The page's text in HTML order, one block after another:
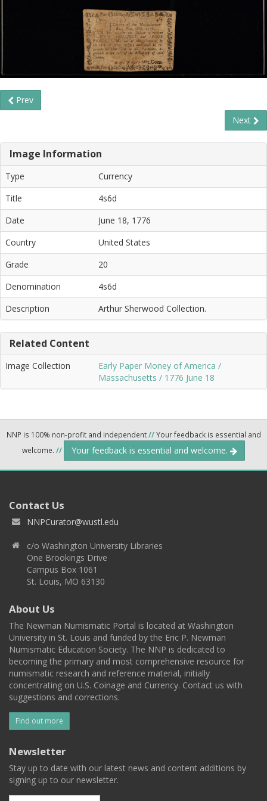
Prev
Next
Image Information
Type
Currency
Title
4s6d
Date
June 18, 1776
Country
United States
Grade
20
Denomination
4s6d
Description
Arthur Sherwood Collection.
Related Content
Image Collection
Early Paper Money of America /
Massachusetts / 1776 June 18
NNP is 100% non-profit and independent//Your feedback is essential and
welcome. // Your feedback is essential and welcome.
Contact Us
NNPCurator@wustl.edu
c/o Washington University Libraries
One Brookings Drive
Campus Box 1061
St. Louis, MO 63130
About Us
The Newman Numismatic Portal is located at Washington
University in St. Louis and funded by the Eric P. Newman
Numismatic Education Society. The NNP is dedicated to
becoming the primary and most comprehensive resource for
numismatic research and reference material, initially
concentrating on U.S. Coinage and Currency. Contact us with
suggestions and corrections.
Find out more
Newsletter
Stay up to date with our latest news and content additions by
signing up to our newsletter.